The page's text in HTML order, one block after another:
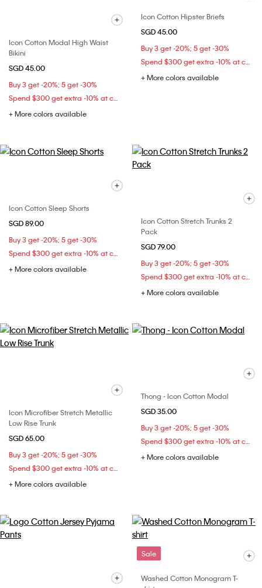
Icon Cotton Modal High Waist
Bikini
SGD 45.00
Buy 3 get -20%; 5 get -30%
Spend $300 get extra -10% at checkout
+ More colors available
Icon Cotton Hipster Briefs
SGD 45.00
Buy 3 get -20%; 5 get -30%
Spend $300 get extra -10% at checkout
+ More colors available
Icon Cotton Sleep Shorts
SGD 89.00
Buy 3 get -20%; 5 get -30%
Spend $300 get extra -10% at checkout
+ More colors available
Icon Cotton Stretch Trunks 2
Pack
SGD 79.00
Buy 3 get -20%; 5 get -30%
Spend $300 get extra -10% at checkout
+ More colors available
Icon Microfiber Stretch Metallic
Low Rise Trunk
SGD 65.00
Buy 3 get -20%; 5 get -30%
Spend $300 get extra -10% at checkout
+ More colors available
Thong - Icon Cotton Modal
SGD 35.00
Buy 3 get -20%; 5 get -30%
Spend $300 get extra -10% at checkout
+ More colors available
Sale
Washed Cotton Monogram T-